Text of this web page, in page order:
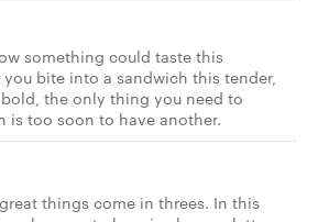
something could taste this
bite into a sandwich this tender,
the only thing you need to
is too soon to have another.
things come in threes. In this